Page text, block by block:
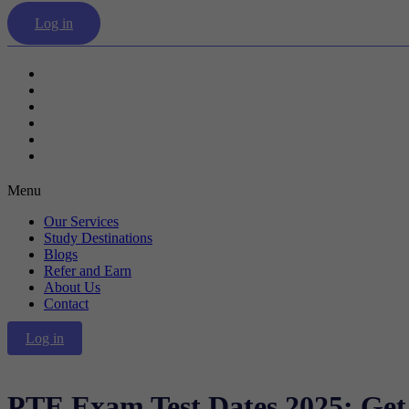
Log in
Menu
Our Services
Study Destinations
Blogs
Refer and Earn
About Us
Contact
Log in